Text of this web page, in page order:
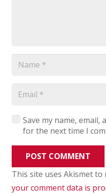
Save my name,
for the next time I
POST COMMENT
This site uses Akismet to
your comment data is